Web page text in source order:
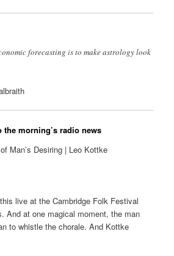
forecasting is to make astrology look
morning’s radio news
Man’s Desiring | Leo Kottke
live at the Cambridge Folk Festival
And at one magical moment, the man
to whistle the chorale. And Kottke